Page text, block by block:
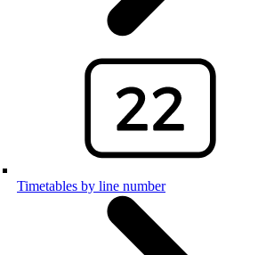
Timetables by line number